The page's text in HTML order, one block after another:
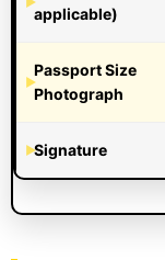
applicable)
Passport Size
Photograph
Signature